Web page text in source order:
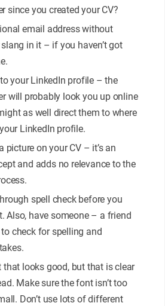
since you created your CV?
email address without
in it – if you haven’t got
your LinkedIn profile – the
will probably look you up online
as well direct them to where
LinkedIn profile.
picture on your CV – it’s an
and adds no relevance to the
spell check before you
Also, have someone – a friend
to check for spelling and
that looks good, but that is clear
Make sure the font isn’t too
Don’t use lots of different